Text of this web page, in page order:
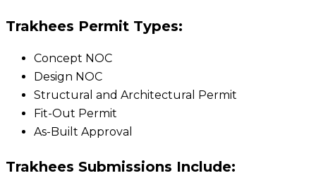
Trakhees Permit Types:
Concept NOC
Design NOC
Structural and Architectural Permit
Fit-Out Permit
As-Built Approval
Trakhees Submissions Include: